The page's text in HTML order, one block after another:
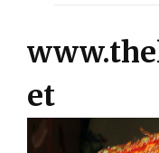
et